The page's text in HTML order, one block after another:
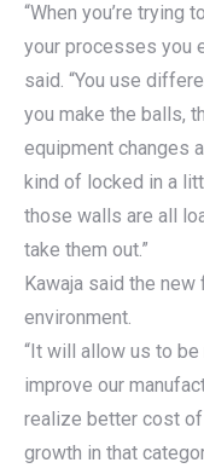
“When you’re
your processes you
said. “You use
you make the balls,
equipment changes
kind of locked in a
those walls are all
take them out.”
Kawaja said the
environment.
“It will allow us to
improve our
realize better cost
growth in that